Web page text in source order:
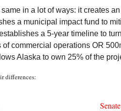
in a lot of ways: it creates
a municipal impact fund to
a 5-year timeline to
of commercial operations OR
Alaska to own 25% of the
differences: